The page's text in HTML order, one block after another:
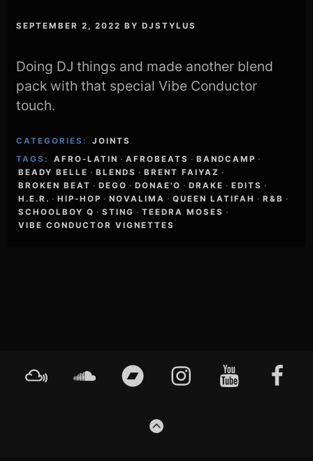
SEPTEMBER 2, 2022 BYDJSTYLUS
Doing DJ things and made another blend
pack with that special Vibe Conductor
touch.
CATEGORIES:
JOINTS
TAGS:
AFRO-LATIN · AFROBEATS · BANDCAMP ·
BEADY BELLE · BLENDS · BRENT FAIYAZ ·
BROKEN BEAT · DEGO · DONAE'O · DRAKE · EDITS ·
H.E.R. · HIP-HOP · NOVALIMA · QUEEN LATIFAH · R&B ·
SCHOOLBOY Q · STING · TEEDRA MOSES ·
VIBE CONDUCTOR VIGNETTES
Content
Mixcloud SoundcloudBandcampInstagramYouTube
GO